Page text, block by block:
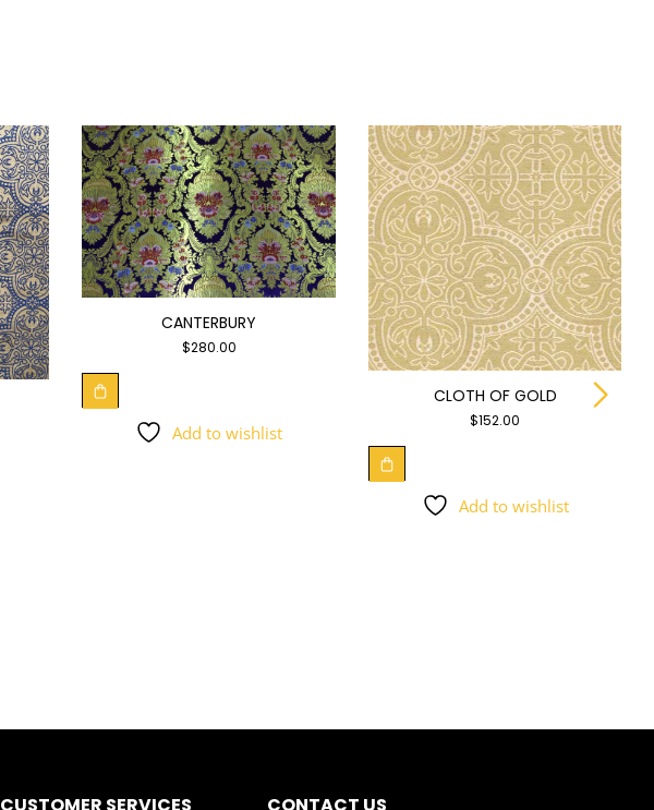
CANTERBURY
$280.00
Add to wishlist
CLOTH OF GOLD
$152.00
Add to wishlist